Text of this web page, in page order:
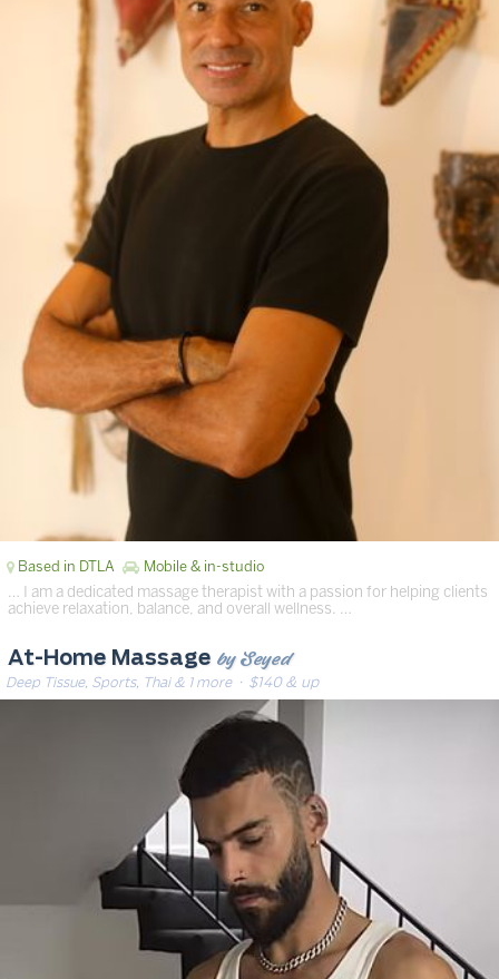
Based in DTLA Mobile & in-studio
… I am a dedicated massage therapist with a passion for helping clients
achieve relaxation, balance, and overall wellness. …
At-Home Massage by Seyed
Deep Tissue, Sports, Thai & 1 more· $140 & up